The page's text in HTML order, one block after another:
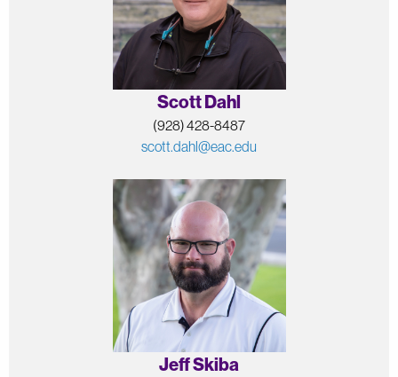
Scott Dahl
(928) 428-8487
scott.dahl@eac.edu
Jeff Skiba